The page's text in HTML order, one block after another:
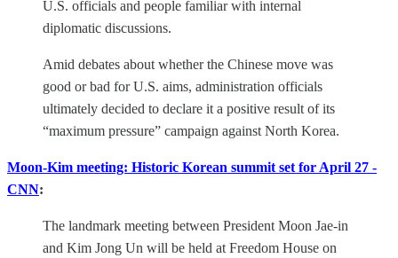
U.S. officials and people familiar with internal
diplomatic discussions.
Amid debates about whether the Chinese move was
good or bad for U.S. aims, administration officials
ultimately decided to declare it a positive result of its
“maximum pressure” campaign against North Korea.
Moon-Kim meeting: Historic Korean summit set for April 27 -
CNN:
The landmark meeting between President Moon Jae-in
and Kim Jong Un will be held at Freedom House on